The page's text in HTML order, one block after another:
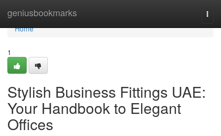
geniusbookmarks
Home
Home
1
Stylish Business Fittings UAE:
Your Handbook to Elegant
Offices